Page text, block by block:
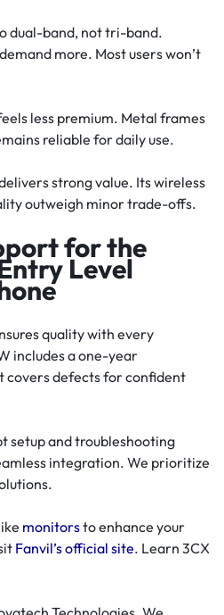
dual-band, not tri-band.
more. Most users won’t
less premium. Metal frames
reliable for daily use.
strong value. Its wireless
outweigh minor trade-offs.
for the
Level
quality with every
includes a one-year
covers defects for confident
setup and troubleshooting
integration. We prioritize
monitorsto enhance your
Fanvil’s official site. Learn 3CX